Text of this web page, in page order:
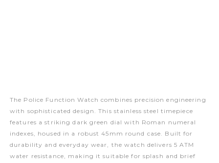
The Police Function Watch combines precision engineering
with sophisticated design. This stainless steel timepiece
features a striking dark green dial with Roman numeral
indexes, housed in a robust 45mm round case. Built for
durability and everyday wear, the watch delivers 5 ATM
water resistance, making it suitable for splash and brief